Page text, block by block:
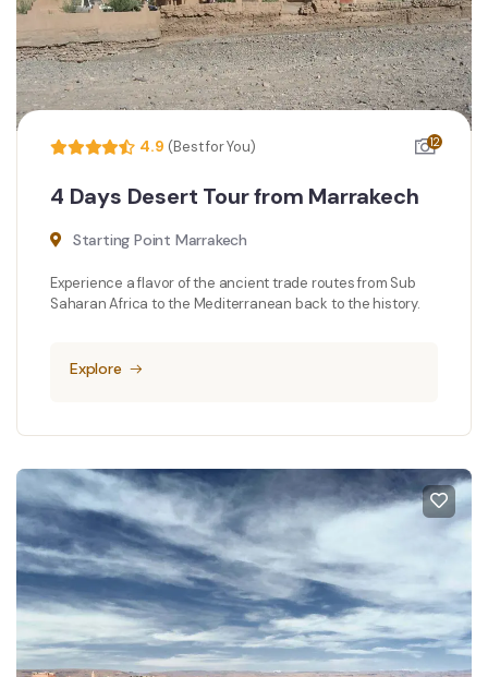
4.9 (Best for You) 12
4 Days Desert Tour from Marrakech
Starting Point Marrakech
Experience a flavor of the ancient trade routes from Sub
Saharan Africa to the Mediterranean back to the history.
Explore